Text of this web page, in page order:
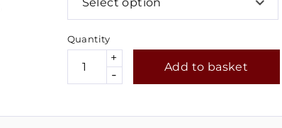
Select option
Quantity
+
- Add to basket